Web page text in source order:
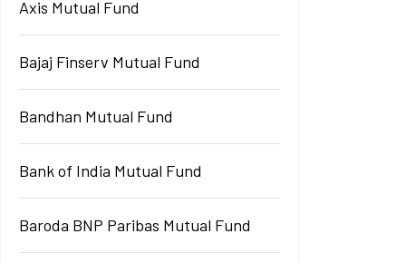
Axis Mutual Fund
Bajaj Finserv Mutual Fund
Bandhan Mutual Fund
Bank of India Mutual Fund
Baroda BNP Paribas Mutual Fund